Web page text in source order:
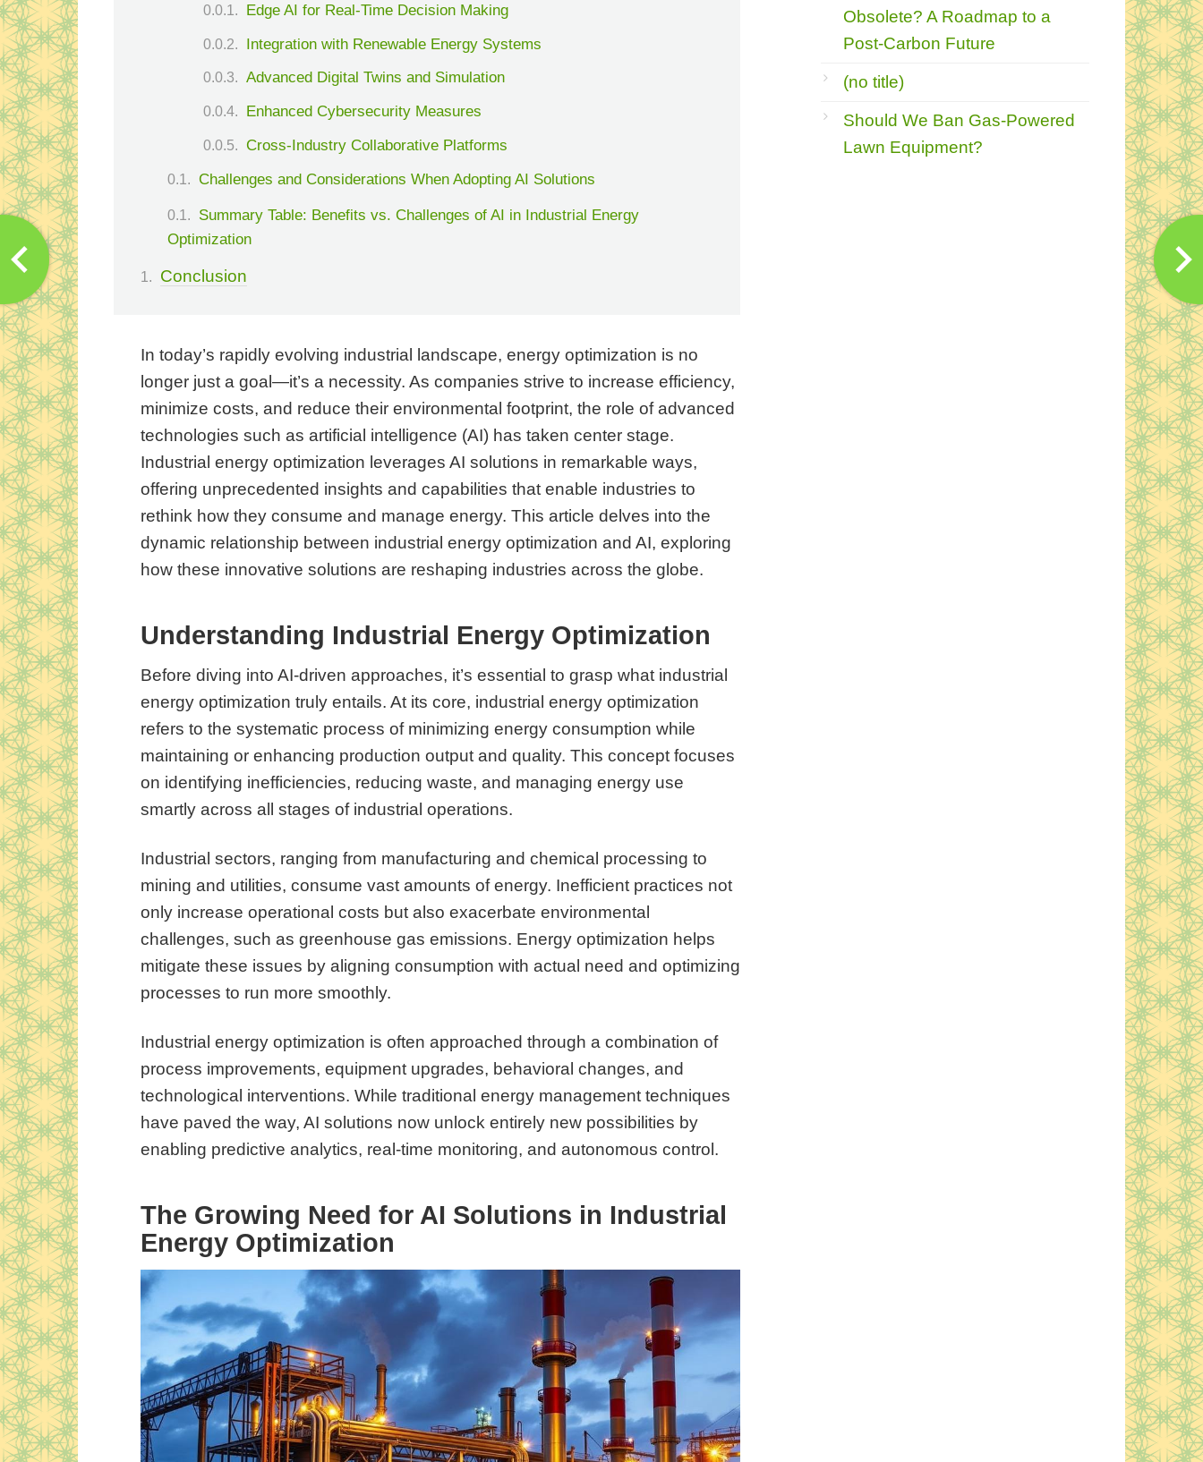
Edge AI for Real-Time Decision Making
Integration with Renewable Energy Systems
Advanced Digital Twins and Simulation
Enhanced Cybersecurity Measures
Cross-Industry Collaborative Platforms
Challenges and Considerations When Adopting AI Solutions
Summary Table: Benefits vs. Challenges of AI in Industrial Energy
Optimization
Conclusion
In today’s rapidly evolving industrial landscape, energy optimization is no
longer just a goal—it’s a necessity. As companies strive to increase efficiency,
minimize costs, and reduce their environmental footprint, the role of advanced
technologies such as artificial intelligence (AI) has taken center stage.
Industrial energy optimization leverages AI solutions in remarkable ways,
offering unprecedented insights and capabilities that enable industries to
rethink how they consume and manage energy. This article delves into the
dynamic relationship between industrial energy optimization and AI, exploring
how these innovative solutions are reshaping industries across the globe.
Understanding Industrial Energy Optimization
Before diving into AI-driven approaches, it’s essential to grasp what industrial
energy optimization truly entails. At its core, industrial energy optimization
refers to the systematic process of minimizing energy consumption while
maintaining or enhancing production output and quality. This concept focuses
on identifying inefficiencies, reducing waste, and managing energy use
smartly across all stages of industrial operations.
Industrial sectors, ranging from manufacturing and chemical processing to
mining and utilities, consume vast amounts of energy. Inefficient practices not
only increase operational costs but also exacerbate environmental
challenges, such as greenhouse gas emissions. Energy optimization helps
mitigate these issues by aligning consumption with actual need and optimizing
processes to run more smoothly.
Industrial energy optimization is often approached through a combination of
process improvements, equipment upgrades, behavioral changes, and
technological interventions. While traditional energy management techniques
have paved the way, AI solutions now unlock entirely new possibilities by
enabling predictive analytics, real-time monitoring, and autonomous control.
The Growing Need for AI Solutions in Industrial
Energy Optimization
Obsolete? A Roadmap to a
Post-Carbon Future
(no title)
Should We Ban Gas-Powered
Lawn Equipment?